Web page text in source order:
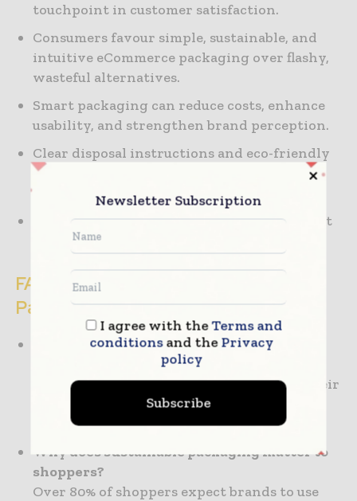
touchpoint in customer satisfaction.
Consumers favour simple, sustainable, and
intuitive eCommerce packaging over flashy,
wasteful alternatives.
Smart packaging can reduce costs, enhance
usability, and strengthen brand perception.
Clear disposal instructions and eco-friendly
design improve both trust and
environmental outcomes.
Thoughtful packaging drives loyalty, repeat
purchases, and positive word of mouth.
FAQ: Unboxing & eCommerce
Packaging
What is the unboxing experience in
It’s the moment when a customer opens their
package—often their first physical
interaction with your brand.
Why does sustainable packaging matter to
shoppers?
Over 80% of shoppers expect brands to use
Newsletter Subscription
I agree with theTerms and
conditionsand thePrivacy
policy
Subscribe